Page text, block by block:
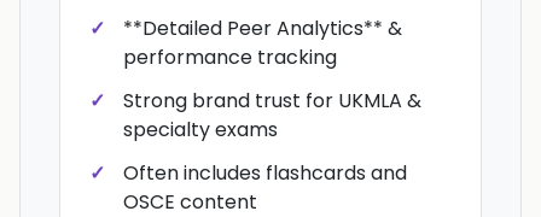
**Detailed Peer Analytics** &
performance tracking
Strong brand trust for UKMLA &
specialty exams
Often includes flashcards and
OSCE content